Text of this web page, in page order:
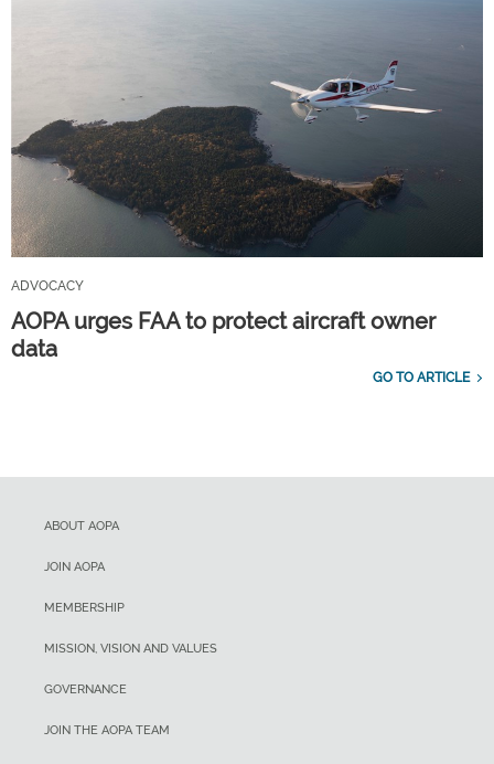
ADVOCACY
AOPA urges FAA to protect aircraft owner
data
GO TO ARTICLE
ABOUT AOPA
JOIN AOPA
MEMBERSHIP
MISSION, VISION AND VALUES
GOVERNANCE
JOIN THE AOPA TEAM